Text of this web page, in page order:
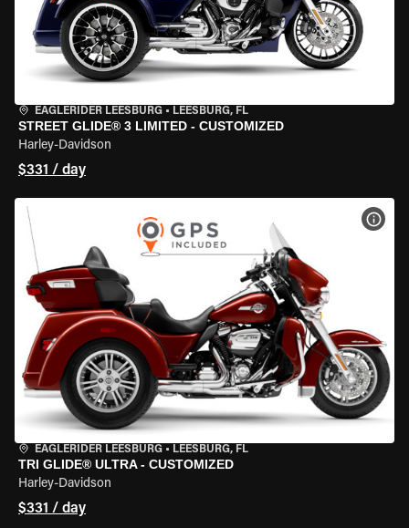
EAGLERIDER LEESBURG • LEESBURG, FL
STREET GLIDE® 3 LIMITED - CUSTOMIZED
Harley-Davidson
$331 / day
EAGLERIDER LEESBURG • LEESBURG, FL
TRI GLIDE® ULTRA - CUSTOMIZED
Harley-Davidson
$331 / day